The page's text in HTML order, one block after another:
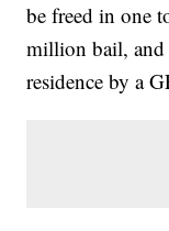
be freed in one
million bail,
residence by a